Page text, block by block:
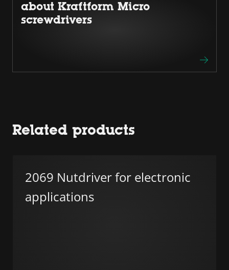
about Kraftform Micro
screwdrivers
Related products
2069 Nutdriver for electronic
applications